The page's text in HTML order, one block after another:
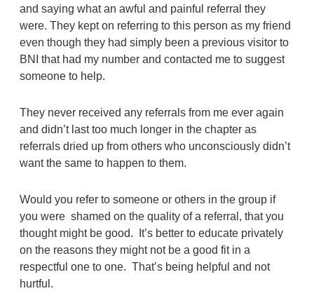
and saying what an awful and painful referral they
were. They kept on referring to this person as my friend
even though they had simply been a previous visitor to
BNI that had my number and contacted me to suggest
someone to help.
They never received any referrals from me ever again
and didn’t last too much longer in the chapter as
referrals dried up from others who unconsciously didn’t
want the same to happen to them.
Would you refer to someone or others in the group if
you were shamed on the quality of a referral, that you
thought might be good. It’s better to educate privately
on the reasons they might not be a good fit in a
respectful one to one. That’s being helpful and not
hurtful.